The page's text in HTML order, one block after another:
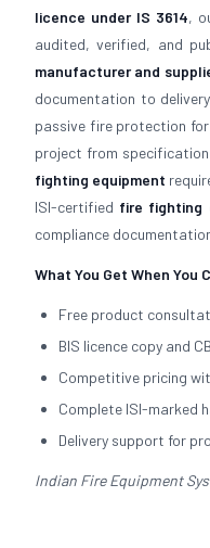
licence under IS 3614,
audited, verified, and
manufacturer and
documentation to
passive fire protection
project from
fighting equipment
ISI-certified fire fighting
compliance
What You Get When You
Free product
BIS licence copy and
Competitive pricing
Complete ISI-marked
Delivery support for
Indian Fire Equipment